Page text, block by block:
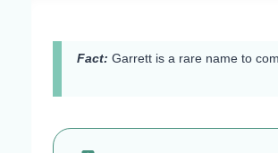
Fact:Garrett is a rare name to